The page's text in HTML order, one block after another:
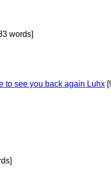
words]
to see you back again Luhx